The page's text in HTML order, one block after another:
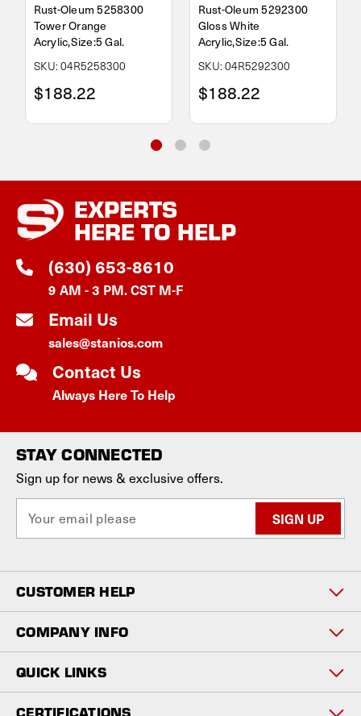
Rust-Oleum 5258300
Tower Orange
Acrylic,Size:5 Gal.
SKU: 04R5258300
$188.22
Rust-Oleum 5292300
Gloss White
Acrylic,Size:5 Gal.
SKU: 04R5292300
$188.22
EXPERTS
HERE TO HELP
(630) 653-8610
9 AM - 3 PM. CST M-F
Email Us
sales@stanios.com
Contact Us
Always Here To Help
STAY CONNECTED
Sign up for news & exclusive offers.
a
l
A
d
d
r
s
s
CUSTOMER HELP
COMPANY INFO
QUICK LINKS
CERTIFICATIONS